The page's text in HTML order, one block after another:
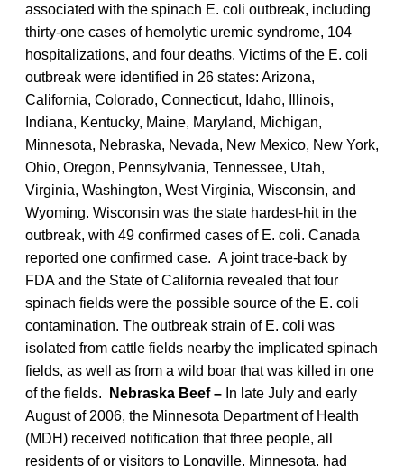
associated with the spinach E. coli outbreak, including
thirty-one cases of hemolytic uremic syndrome, 104
hospitalizations, and four deaths. Victims of the E. coli
outbreak were identified in 26 states: Arizona,
California, Colorado, Connecticut, Idaho, Illinois,
Indiana, Kentucky, Maine, Maryland, Michigan,
Minnesota, Nebraska, Nevada, New Mexico, New York,
Ohio, Oregon, Pennsylvania, Tennessee, Utah,
Virginia, Washington, West Virginia, Wisconsin, and
Wyoming. Wisconsin was the state hardest-hit in the
outbreak, with 49 confirmed cases of E. coli. Canada
reported one confirmed case. A joint trace-back by
FDA and the State of California revealed that four
spinach fields were the possible source of the E. coli
contamination. The outbreak strain of E. coli was
isolated from cattle fields nearby the implicated spinach
fields, as well as from a wild boar that was killed in one
of the fields.
Nebraska Beef – In late July and early
August of 2006, the Minnesota Department of Health
(MDH) received notification that three people, all
residents of or visitors to Longville, Minnesota, had